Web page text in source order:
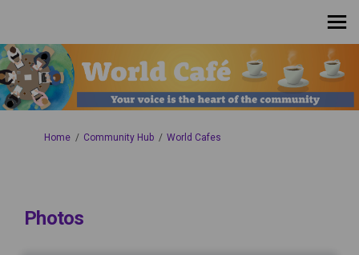
You are here:
Home Community Hub World Cafes
Photos